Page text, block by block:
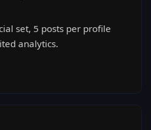
set, 5 posts per profile
analytics.